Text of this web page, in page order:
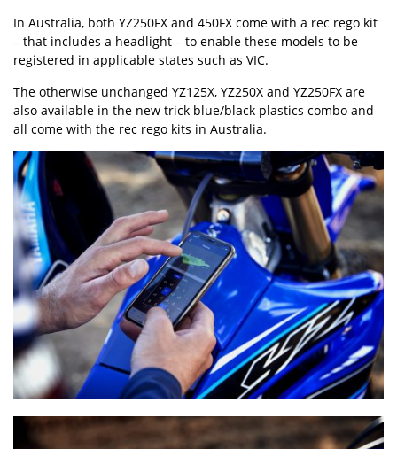
In Australia, both YZ250FX and 450FX come with a rec rego kit
– that includes a headlight – to enable these models to be
registered in applicable states such as VIC.
The otherwise unchanged YZ125X, YZ250X and YZ250FX are
also available in the new trick blue/black plastics combo and
all come with the rec rego kits in Australia.